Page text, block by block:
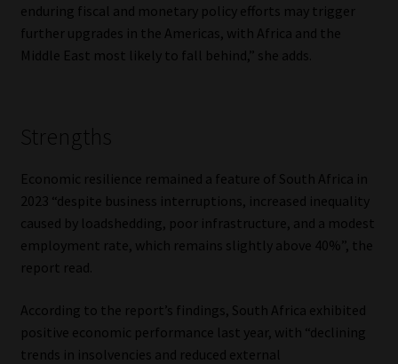
enduring fiscal and monetary policy efforts may trigger
further upgrades in the Americas, with Africa and the
Middle East most likely to fall behind,” she adds.
Strengths
Economic resilience remained a feature of South Africa in
2023 “despite business interruptions, increased inequality
caused by loadshedding, poor infrastructure, and a modest
employment rate, which remains slightly above 40%”, the
report read.
According to the report’s findings, South Africa exhibited
positive economic performance last year, with “declining
trends in insolvencies and reduced external